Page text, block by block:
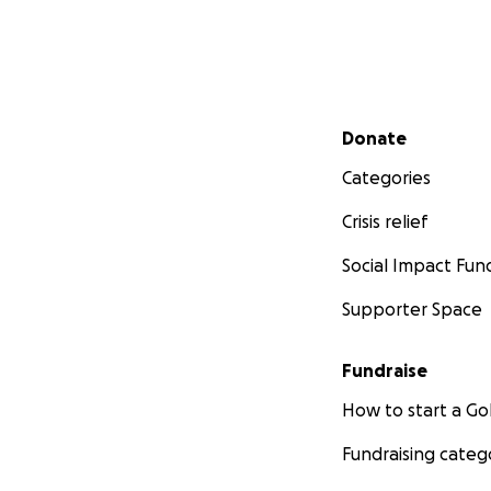
Secondary menu
Donate
Categories
Crisis relief
Social Impact
Supporter Space
Fundraise
How to start a
Fundraising